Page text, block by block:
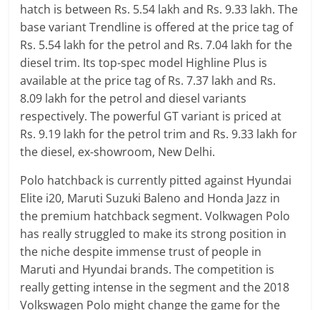
hatch is between Rs. 5.54 lakh and Rs. 9.33 lakh. The
base variant Trendline is offered at the price tag of
Rs. 5.54 lakh for the petrol and Rs. 7.04 lakh for the
diesel trim. Its top-spec model Highline Plus is
available at the price tag of Rs. 7.37 lakh and Rs.
8.09 lakh for the petrol and diesel variants
respectively. The powerful GT variant is priced at
Rs. 9.19 lakh for the petrol trim and Rs. 9.33 lakh for
the diesel, ex-showroom, New Delhi.
Polo hatchback is currently pitted against Hyundai
Elite i20, Maruti Suzuki Baleno and Honda Jazz in
the premium hatchback segment. Volkwagen Polo
has really struggled to make its strong position in
the niche despite immense trust of people in
Maruti and Hyundai brands. The competition is
really getting intense in the segment and the 2018
Volkswagen Polo might change the game for the